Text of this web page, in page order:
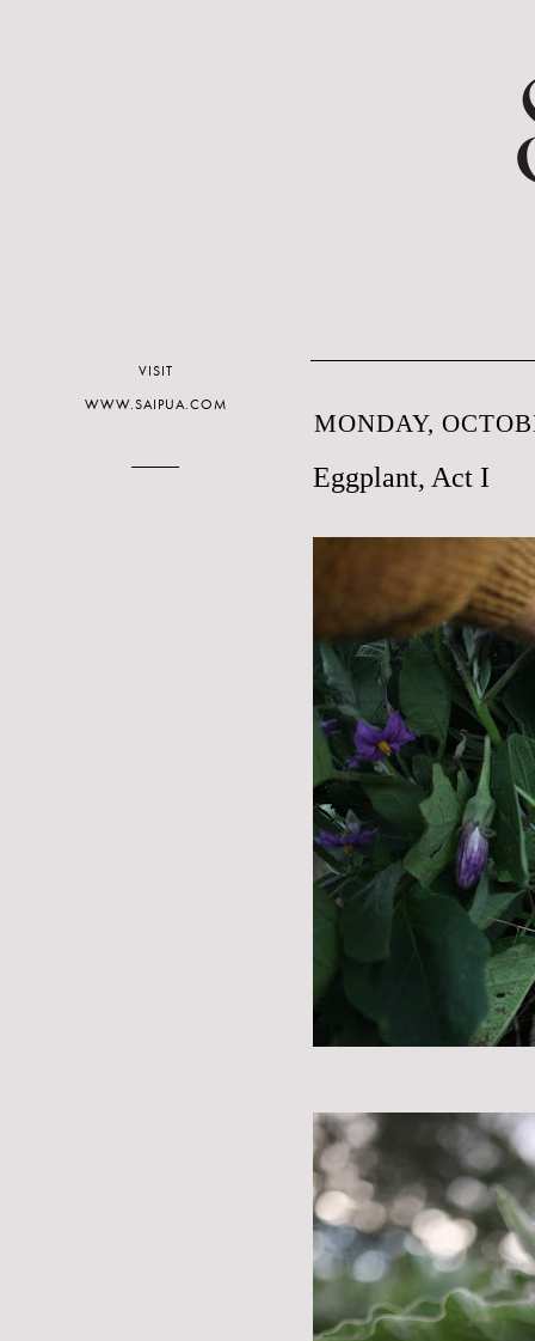
MONDAY,
Eggplant, Act I
VISIT
WWW.SAIPUA.COM